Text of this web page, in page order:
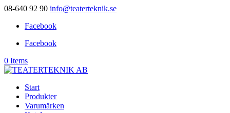
08-640 92 90 info@teaterteknik.se
Facebook
Facebook
0 Items
Start
Produkter
Varumärken